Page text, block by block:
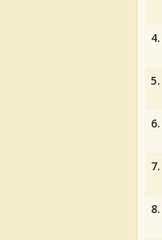
4.
5.
6.
7.
8.